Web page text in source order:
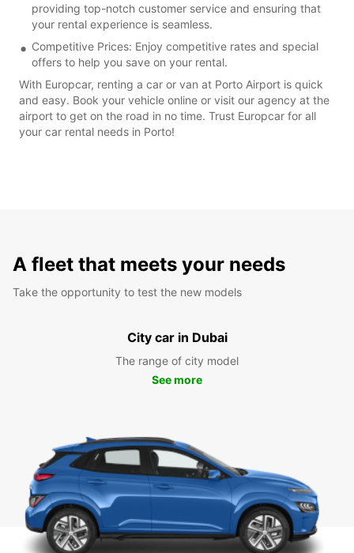
providing top-notch customer service and ensuring that
your rental experience is seamless.
Competitive Prices: Enjoy competitive rates and special
offers to help you save on your rental.
With Europcar, renting a car or van at Porto Airport is quick
and easy. Book your vehicle online or visit our agency at the
airport to get on the road in no time. Trust Europcar for all
your car rental needs in Porto!
A fleet that meets your needs
Take the opportunity to test the new models
City car in Dubai
The range of city model
See more